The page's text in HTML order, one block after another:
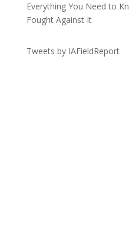
Everything You Need to
Fought Against It
Tweets by IAFieldReport